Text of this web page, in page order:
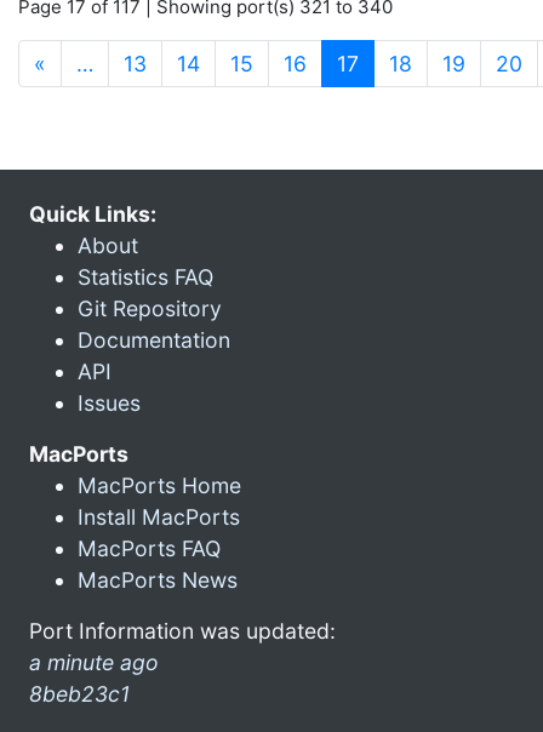
Page 17 of 117 | Showing port(s) 321 to 340
« … 13 14 15 16 17 (current)
18 19 20
Quick Links:
About
Statistics FAQ
Git Repository
Documentation
API
Issues
MacPorts
MacPorts Home
Install MacPorts
MacPorts FAQ
MacPorts News
Port Information was updated:
a minute ago
8beb23c1